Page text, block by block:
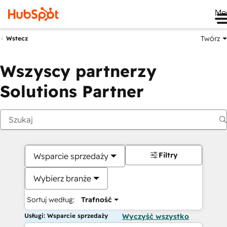
Wstecz Twórz
Wszyscy partnerzy
Solutions Partner
Wsparcie sprzedaży
Wybierz branże
Sortuj według: Trafność
Filtry
Usługi: Wsparcie sprzedaży Wyczyść wszystko